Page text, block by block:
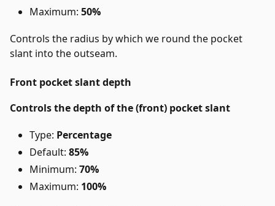
Maximum: 50%
Controls the radius by which we round the pocket
slant into the outseam.
Front pocket slant depth
Controls the depth of the (front) pocket slant
Type: Percentage
Default: 85%
Minimum: 70%
Maximum: 100%